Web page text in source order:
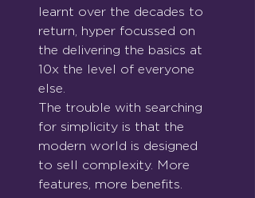
learnt over the decades to
return, hyper focussed on
the delivering the basics at
10x the level of everyone
else.
The trouble with searching
for simplicity is that the
modern world is designed
to sell complexity. More
features, more benefits.